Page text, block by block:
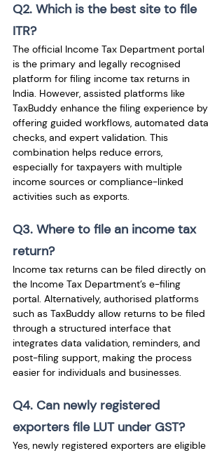
Q2. Which is the best site to file
ITR?
The official Income Tax Department portal
is the primary and legally recognised
platform for filing income tax returns in
India. However, assisted platforms like
TaxBuddy enhance the filing experience by
offering guided workflows, automated data
checks, and expert validation. This
combination helps reduce errors,
especially for taxpayers with multiple
income sources or compliance-linked
activities such as exports.
Q3. Where to file an income tax
return?
Income tax returns can be filed directly on
the Income Tax Department’s e-filing
portal. Alternatively, authorised platforms
such as TaxBuddy allow returns to be filed
through a structured interface that
integrates data validation, reminders, and
post-filing support, making the process
easier for individuals and businesses.
Q4. Can newly registered
exporters file LUT under GST?
Yes, newly registered exporters are eligible